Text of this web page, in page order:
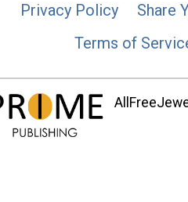
Privacy Policy
Share
Terms of